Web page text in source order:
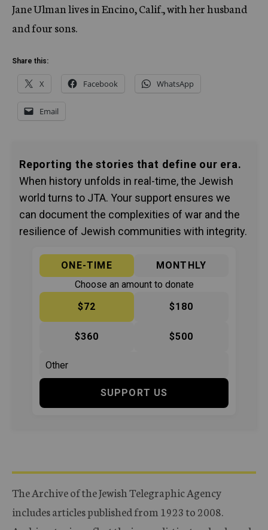
Jane Ulman lives in Encino, Calif., with her husband
and four sons.
Share this:
X Facebook WhatsApp
Email
Reporting the stories that define our era.
When history unfolds in real-time, the Jewish
world turns to JTA. Your support ensures we
can document the complexities of war and the
resilience of Jewish communities with integrity.
ONE-TIME
MONTHLY
Choose an amount to donate
$72
$180
$360 $500
SUPPORT US
The Archive of the Jewish Telegraphic Agency
includes articles published from 1923 to 2008.